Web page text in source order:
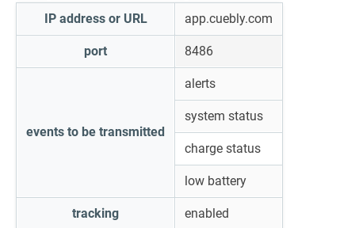
IP address or URL
app.cuebly.com
port 8486
events to be transmitted
alerts
system status
charge status
low battery
tracking enabled